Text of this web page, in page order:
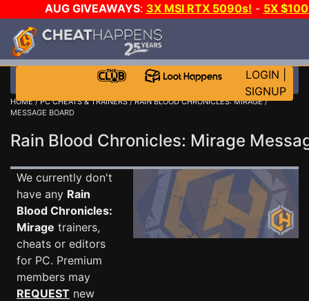
AUG GIVEAWAYS: 3X MSI RTX 5090s! - 5X
GOW E-DAY GAME-A-DAY!
LOGIN
SIGNUP
HOME/PC CHEATS & TRAINERS/RAIN BLOOD CHRONICLES: MIRAGE/
MESSAGE BOARD
Rain Blood Chronicles: Mirage
We currently don't
have any Rain
Blood Chronicles:
Mirage trainers,
cheats or editors
for PC. Premium
members may
REQUEST new